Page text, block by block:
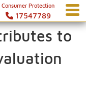
Consumer Protection
17547789
to